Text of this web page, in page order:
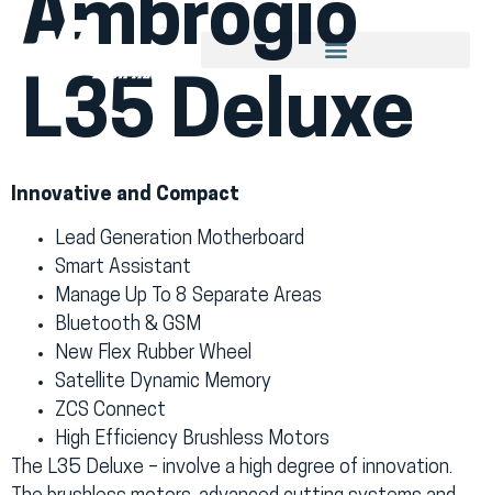
Ambrogio
L35 Deluxe
Innovative and Compact
Lead Generation Motherboard
Smart Assistant
Manage Up To 8 Separate Areas
Bluetooth & GSM
New Flex Rubber Wheel
Satellite Dynamic Memory
ZCS Connect
High Efficiency Brushless Motors
The L35 Deluxe – involve a high degree of innovation.